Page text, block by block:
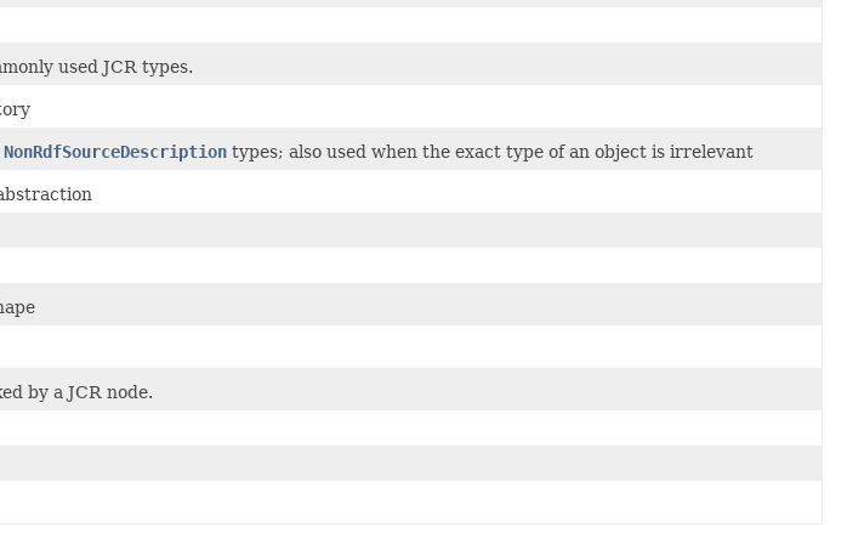
used JCR types.
NonRdfSourceDescription types; also used when the exact type of an object is irrelevant
by a JCR node.